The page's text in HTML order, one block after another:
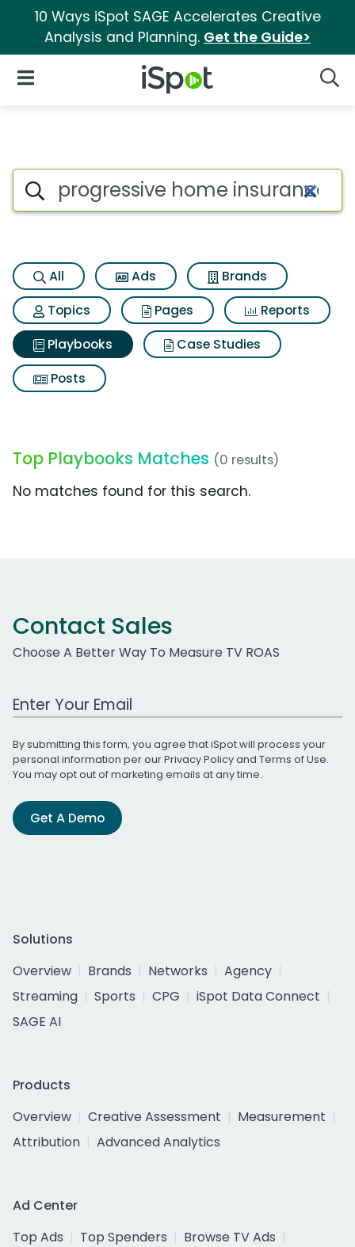
10 Ways iSpot SAGE Accelerates Creative
Analysis and Planning. Get the Guide>
iSpot Logo
Open Navigation
Search iSpot
All Ads
Brands
Topics
Pages
Reports
Playbooks
Case Studies
Posts
Top Playbooks Matches (0 results)
No matches found for this search.
Contact Sales
Choose A Better Way To Measure TV ROAS
Work Email Address
By submitting this form, you agree that iSpot will process your
personal information per ourPrivacy Policyand Terms of Use.
You may opt out of marketing emails at any time.
Get A Demo
Solutions
Overview
Brands Networks
Agency
Streaming
Sports CPG
iSpot Data Connect
SAGE AI
Products
Overview
Creative Assessment
Measurement
Attribution
Advanced Analytics
Ad Center
Top Ads
Top Spenders
Browse TV Ads